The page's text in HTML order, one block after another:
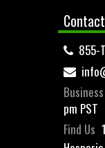
Contact
855-
pm PST
Find Us